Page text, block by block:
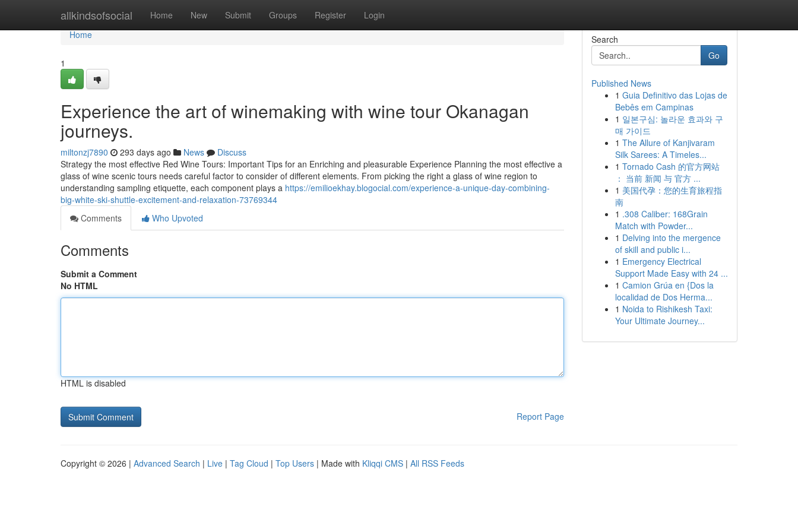
allkindsofsocial Home New Submit Groups Register Login
Home
Home
1
Experience the art of winemaking with wine tour Okanagan
journeys.
miltonzj7890 293 days ago News
Discuss
Strategy the most effective Red Wine Tours: Important Tips for an Enriching and pleasurable Experience Planning the most effective a
glass of wine scenic tours needs careful factor to consider of different elements. From picking the right a glass of wine region to
understanding sampling etiquette, each component plays a https://emilioekhay.blogocial.com/experience-a-unique-day-combining-
big-white-ski-shuttle-excitement-and-relaxation-73769344
Comments
Who Upvoted
Comments
Submit a Comment
No HTML
HTML is disabled
Report Page
Search
Go
Published News
1 Guia Definitivo das Lojas de
Bebês em Campinas
1 일본구심: 놀라운 효과와 구
매 가이드
1 The Allure of Kanjivaram
Silk Sarees: A Timeles...
1 Tornado Cash 的官方网站
： 当前 新闻 与 官方 ...
1 美国代孕：您的生育旅程指
南
1 .308 Caliber: 168Grain
Match with Powder...
1 Delving into the mergence
of skill and public i...
1 Emergency Electrical
Support Made Easy with 24 ...
1 Camion Grúa en {Dos la
localidad de Dos Herma...
1 Noida to Rishikesh Taxi:
Your Ultimate Journey...
Copyright © 2026 | Advanced Search | Live | Tag Cloud | Top Users | Made with Kliqqi CMS | All RSS Feeds